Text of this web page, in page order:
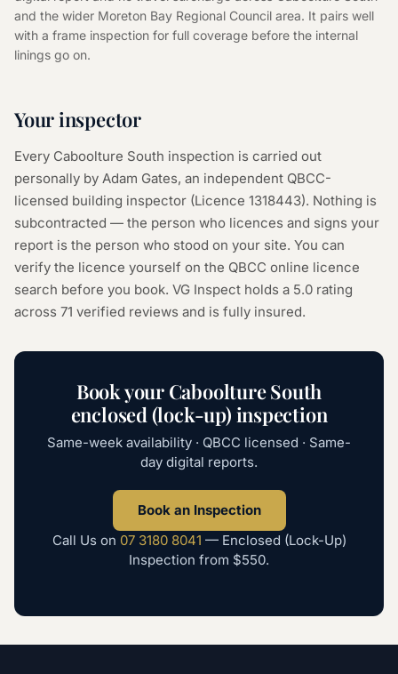
and the wider Moreton Bay Regional Council area. It pairs well
with a frame inspection for full coverage before the internal
linings go on.
Your inspector
Every Caboolture South inspection is carried out
personally by Adam Gates, an independent QBCC-
licensed building inspector (Licence 1318443). Nothing is
subcontracted — the person who licences and signs your
report is the person who stood on your site. You can
verify the licence yourself on the QBCC online licence
search before you book. VG Inspect holds a 5.0 rating
across 71 verified reviews and is fully insured.
Book your Caboolture South
enclosed (lock-up) inspection
Same-week availability · QBCC licensed · Same-
day digital reports.
Book an Inspection
Call Us on 07 3180 8041 — Enclosed (Lock-Up)
Inspection from $550.